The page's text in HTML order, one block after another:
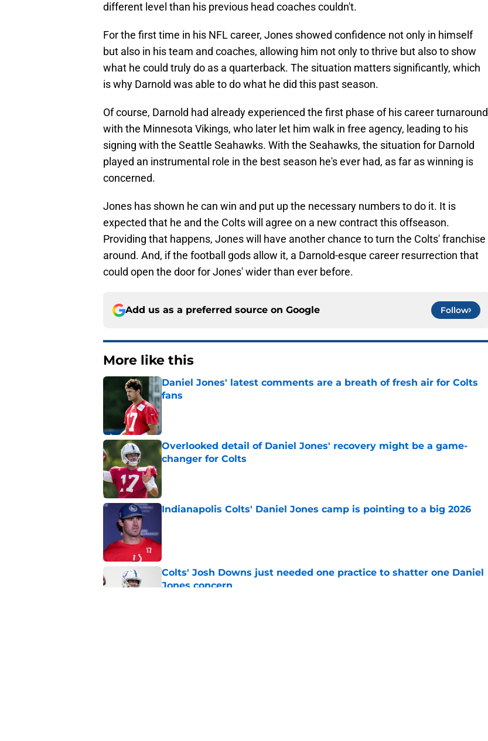
different level than his previous head coaches couldn't.
For the first time in his NFL career, Jones showed confidence not only in himself
but also in his team and coaches, allowing him not only to thrive but also to show
what he could truly do as a quarterback. The situation matters significantly, which
is why Darnold was able to do what he did this past season.
Of course, Darnold had already experienced the first phase of his career turnaround
with the Minnesota Vikings, who later let him walk in free agency, leading to his
signing with the Seattle Seahawks. With the Seahawks, the situation for Darnold
played an instrumental role in the best season he's ever had, as far as winning is
concerned.
Jones has shown he can win and put up the necessary numbers to do it. It is
expected that he and the Colts will agree on a new contract this offseason.
Providing that happens, Jones will have another chance to turn the Colts' franchise
around. And, if the football gods allow it, a Darnold-esque career resurrection that
could open the door for Jones' wider than ever before.
Add us as a preferred source on Google Follow
More like this
Daniel Jones' latest comments are a breath of fresh air for Colts
fans
Overlooked detail of Daniel Jones' recovery might be a game-
changer for Colts
Indianapolis Colts' Daniel Jones camp is pointing to a big 2026
Colts' Josh Downs just needed one practice to shatter one Daniel
Jones concern